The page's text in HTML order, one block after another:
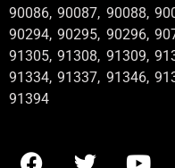
90086, 90087, 90088,
90294, 90295, 90296,
91305, 91308, 91309,
91334, 91337, 91346,
91394